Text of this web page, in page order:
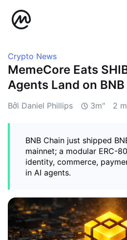
Crypto News
MemeCore Eats
Agents Land on
Bởi Daniel Phillips 3m" 2
BNB Chain just shipped
mainnet; a modular ERC-
identity, commerce,
in AI agents.